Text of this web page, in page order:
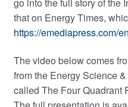
that on Energy Times,
https://emediapress.com/
The video below comes
from the Energy Science
called The Four Quadrant